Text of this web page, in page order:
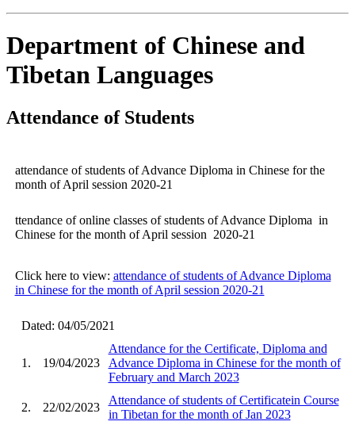
Department of Chinese and
Tibetan Languages
Attendance of Students
attendance of students of Advance Diploma in Chinese for the
month of April session 2020-21
ttendance of online classes of students of Advance Diploma in
Chinese for the month of April session 2020-21
Click here to view: attendance of students of Advance Diploma
in Chinese for the month of April session 2020-21
Dated: 04/05/2021
1. 19/04/2023
Attendance for the Certificate, Diploma and
Advance Diploma in Chinese for the month of
February and March 2023
2. 22/02/2023
Attendance of students of Certificatein Course
in Tibetan for the month of Jan 2023